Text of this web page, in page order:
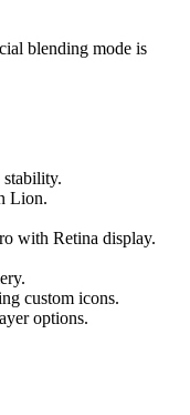
blending mode is
Lion.
with Retina display.
custom icons.
options.